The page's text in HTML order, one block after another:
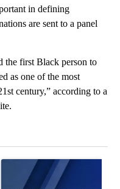
in defining
are sent to a panel
the first Black person to
as one of the most
century,” according to a
constitutional
A trending article titled